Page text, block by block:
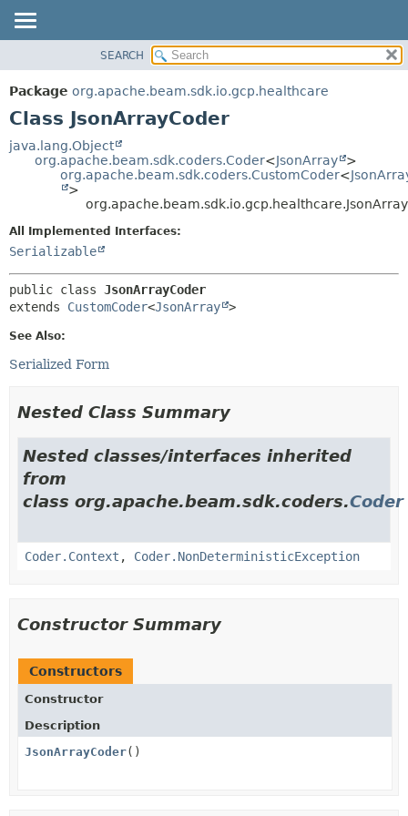
PACKAGE
CLASS
DEPRECATED
METHOD
FIELD
SEARCH
Package org.apache.beam.sdk.io.gcp.healthcare
Class JsonArrayCoder
java.lang.Object
org.apache.beam.sdk.coders.Coder<JsonArray
>
org.apache.beam.sdk.coders.CustomCoder<
>
All Implemented Interfaces:
Serializable
public class JsonArrayCoder
extends CustomCoder<JsonArray >
See Also:
Serialized Form
Nested Class Summary
Nested classes/interfaces inherited
from
class org.apache.beam.sdk.coders.Coder
Coder.Context , Coder.NonDeterministicException
Constructor Summary
Constructors
Constructor
Description
JsonArrayCoder()